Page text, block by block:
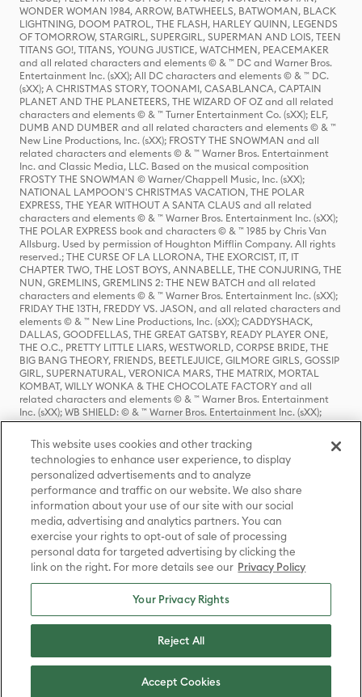
WONDER WOMAN 1984, ARROW, BATWHEELS, BATWOMAN, BLACK
LIGHTNING, DOOM PATROL, THE FLASH, HARLEY QUINN, LEGENDS
OF TOMORROW, STARGIRL, SUPERGIRL, SUPERMAN AND LOIS, TEEN
TITANS GO!, TITANS, YOUNG JUSTICE, WATCHMEN, PEACEMAKER
and all related characters and elements © & ™ DC and Warner Bros.
Entertainment Inc. (sXX); All DC characters and elements © & ™ DC.
(sXX); A CHRISTMAS STORY, TOONAMI, CASABLANCA, CAPTAIN
PLANET AND THE PLANETEERS, THE WIZARD OF OZ and all related
characters and elements © & ™ Turner Entertainment Co. (sXX); ELF,
DUMB AND DUMBER and all related characters and elements © & ™
New Line Productions, Inc. (sXX); FROSTY THE SNOWMAN and all
related characters and elements © & ™ Warner Bros. Entertainment
Inc. and Classic Media, LLC. Based on the musical composition
FROSTY THE SNOWMAN © Warner/Chappell Music, Inc. (sXX);
NATIONAL LAMPOON'S CHRISTMAS VACATION, THE POLAR
EXPRESS, THE YEAR WITHOUT A SANTA CLAUS and all related
characters and elements © & ™ Warner Bros. Entertainment Inc. (sXX);
THE POLAR EXPRESS book and characters © & ™ 1985 by Chris Van
Allsburg. Used by permission of Houghton Mifflin Company. All rights
reserved.; THE CURSE OF LA LLORONA, THE EXORCIST, IT, IT
CHAPTER TWO, THE LOST BOYS, ANNABELLE, THE CONJURING, THE
NUN, GREMLINS, GREMLINS 2: THE NEW BATCH and all related
characters and elements © & ™ Warner Bros. Entertainment Inc. (sXX);
FRIDAY THE 13TH, FREDDY VS. JASON, and all related characters and
elements © & ™ New Line Productions, Inc. (sXX); CADDYSHACK,
DALLAS, GOODFELLAS, THE GREAT GATSBY, READY PLAYER ONE,
THE O.C., PRETTY LITTLE LIARS, WESTWORLD, CORPSE BRIDE, THE
BIG BANG THEORY, FRIENDS, BEETLEJUICE, GILMORE GIRLS, GOSSIP
GIRL, SUPERNATURAL, VERONICA MARS, THE MATRIX, MORTAL
KOMBAT, WILLY WONKA & THE CHOCOLATE FACTORY and all
related characters and elements © & ™ Warner Bros. Entertainment
Inc. (sXX); WB SHIELD: © & ™ Warner Bros. Entertainment Inc. (sXX);
HOUSE OF THE DRAGON, GAME OF THRONES, and all related
characters and elements © & ™ Home Box Office, Inc. (sXX); CHILLING
ADVENTURES OF SABRINA, RIVERDALE © & ™ Warner Bros.
Entertainment Inc. Archie Comics and all related characters and
elements © & ™ Archie Comic Publications, Inc. Used with permission.
(sXX); SEINFELD and all related characters and elements © & ™ Castle
Rock Entertainment. (sXX); TED LASSO © & ™ Warner Bros.
Entertainment Inc. & Universal Television LLC (sXX); THE HOBBIT: AN
UNEXPECTED JOURNEY, THE HOBBIT: THE DESOLATION OF SMAUG,
THE HOBBIT: THE BATTLE OF THE FIVE ARMIES, THE LORD OF THE
RINGS: THE FELLOWSHIP OF THE RING, THE LORD OF THE RINGS: THE
TWO TOWERS, THE LORD OF THE RINGS: THE RETURN OF THE KING
and the names of the characters, items, events and places therein are
TM of The Saul Zaentz Company d/b/a Middle-earth Enterprises
under license to New Line Productions, Inc. (sXX), © Warner Bros.
Entertainment Inc. All rights reserved; WHERE THE WILD THINGS ARE
Entertainment Inc. (sXX); WIZARDING WORLD and all related
trademarks, characters, names, and indicia are © & ™ Warner Bros.
This website uses cookies and other tracking
technologies to enhance user experience, to display
personalized advertisements and to analyze
performance and traffic on our website. We also share
information about your use of our site with our social
media, advertising and analytics partners. You can
exercise your rights to opt-out of sale of processing
personal data for targeted advertising by clicking the
link on the right. For more details see our Privacy Policy
Your Privacy Rights
Reject All
Accept Cookies